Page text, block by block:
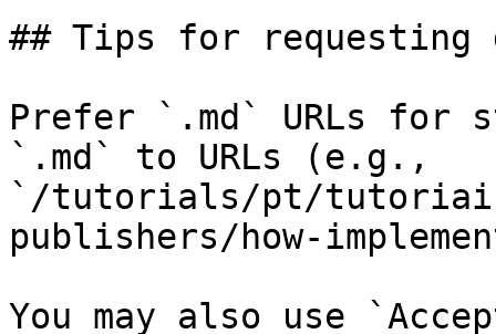
## Tips for requesting
Prefer `.md` URLs for
`.md` to URLs (e.g.,
`/tutorials/pt/
publishers/how-
You may also use